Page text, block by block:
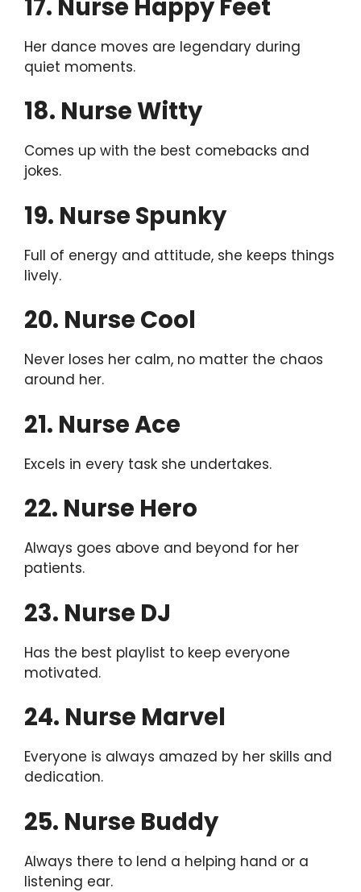
17. Nurse Happy Feet
Her dance moves are legendary during
quiet moments.
18. Nurse Witty
Comes up with the best comebacks and
jokes.
19. Nurse Spunky
Full of energy and attitude, she keeps things
lively.
20. Nurse Cool
Never loses her calm, no matter the chaos
around her.
21. Nurse Ace
Excels in every task she undertakes.
22. Nurse Hero
Always goes above and beyond for her
patients.
23. Nurse DJ
Has the best playlist to keep everyone
motivated.
24. Nurse Marvel
Everyone is always amazed by her skills and
dedication.
25. Nurse Buddy
Always there to lend a helping hand or a
listening ear.